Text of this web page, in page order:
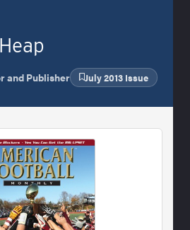
and Publisher July 2013 Issue